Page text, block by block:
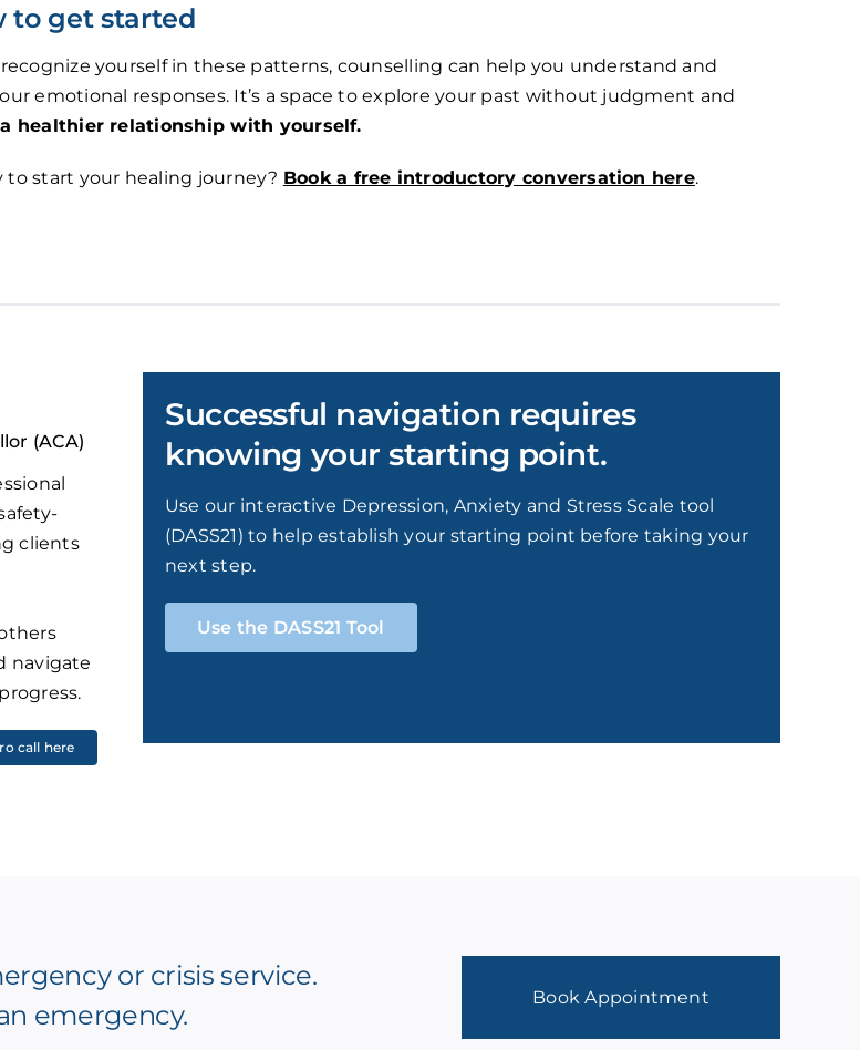
to get started
yourself in these patterns, counselling can help you understand and
emotional responses. It’s a space to explore your past without judgment and
healthier relationship with yourself.
to start your healing journey? Book a free introductory conversation here.
(ACA)
clients
navigate
call here
Successful navigation requires
knowing your starting point.
Use our interactive Depression, Anxiety and Stress Scale tool
(DASS21) to help establish your starting point before taking your
next step.
Use the DASS21 Tool
or crisis service.
emergency.
Book Appointment